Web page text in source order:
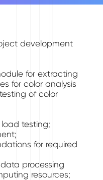
development
for extracting
for color analysis
of color
testing;
for required
processing
resources;